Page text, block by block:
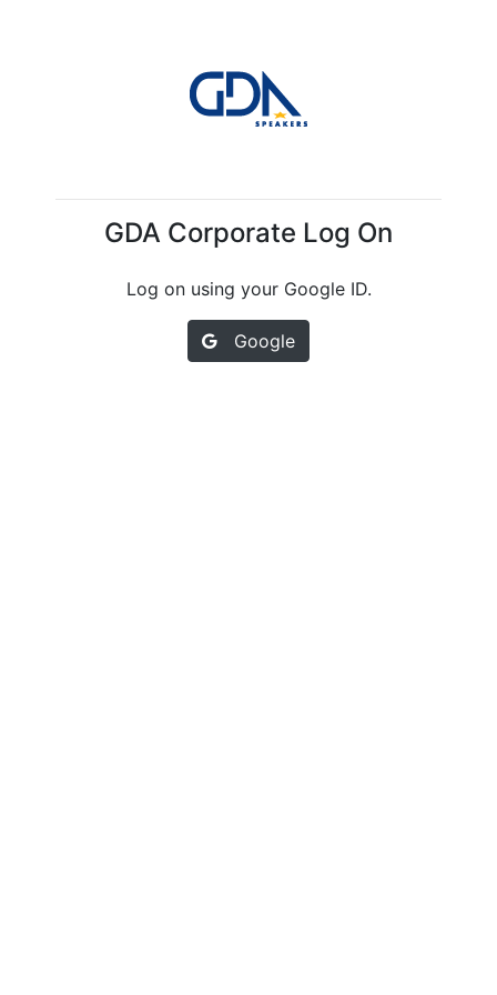
GDA Corporate Log On
Log on using your Google ID.
Google